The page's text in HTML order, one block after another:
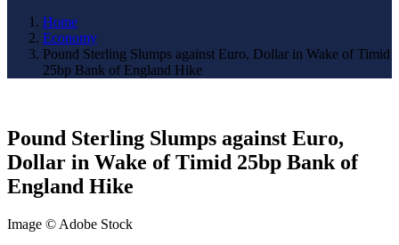
Home
Economy
Pound Sterling Slumps against Euro, Dollar in Wake of Timid
25bp Bank of England Hike
Pound Sterling Slumps against Euro,
Dollar in Wake of Timid 25bp Bank of
England Hike
Image © Adobe Stock